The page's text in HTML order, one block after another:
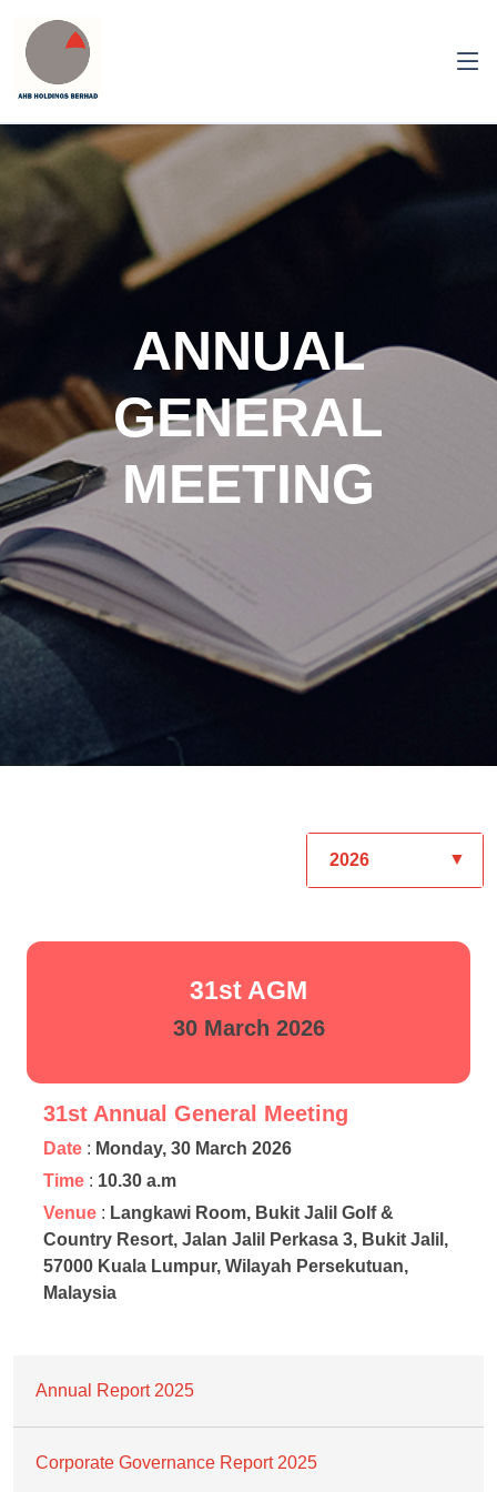
ANNUAL
GENERAL
MEETING
31st AGM
30 March 2026
31st Annual General Meeting
Date : Monday, 30 March 2026
Time : 10.30 a.m
Venue : Langkawi Room, Bukit Jalil Golf &
Country Resort, Jalan Jalil Perkasa 3, Bukit Jalil,
57000 Kuala Lumpur, Wilayah Persekutuan,
Malaysia
Annual Report 2025
Corporate Governance Report 2025